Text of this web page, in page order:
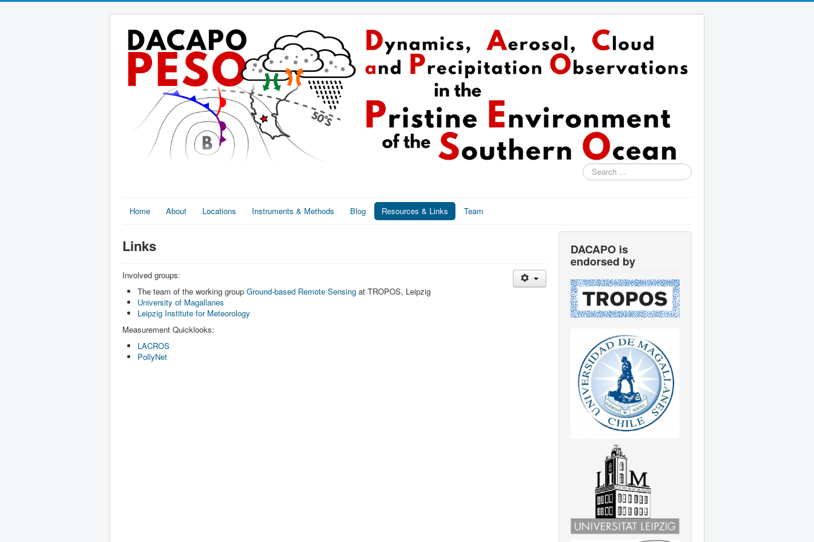
Search
...
Home About Locations Instruments & Methods Blog Resources & Links Team
Links
Involved groups:
The team of the working group Ground-based Remote Sensing at TROPOS, Leipzig
University of Magallanes
Leipzig Institute for Meteorology
Measurement Quicklooks:
LACROS
PollyNet
DACAPO is
endorsed by